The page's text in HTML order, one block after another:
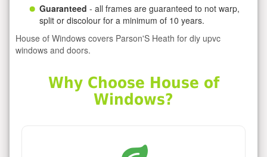
Guaranteed - all frames are guaranteed to not warp,
split or discolour for a minimum of 10 years.
House of Windows covers Parson'S Heath for diy upvc
windows and doors.
Why Choose House of
Windows?